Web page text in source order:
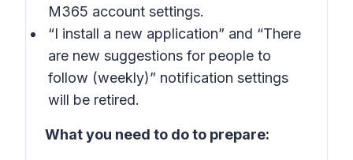
M365 account settings.
“I install a new application” and “There
are new suggestions for people to
follow (weekly)” notification settings
will be retired.
What you need to do to prepare: